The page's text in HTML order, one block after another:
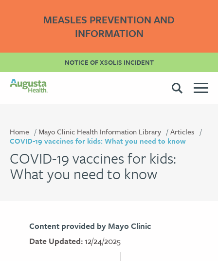
MEASLES PREVENTION AND
INFORMATION
NOTICE OF XSOLIS INCIDENT
Home Mayo Clinic Health Information Library
Articles
COVID-19 vaccines for kids: What you need to know
COVID-19 vaccines for kids:
What you need to know
Content provided by Mayo Clinic
Date Updated:12/24/2025